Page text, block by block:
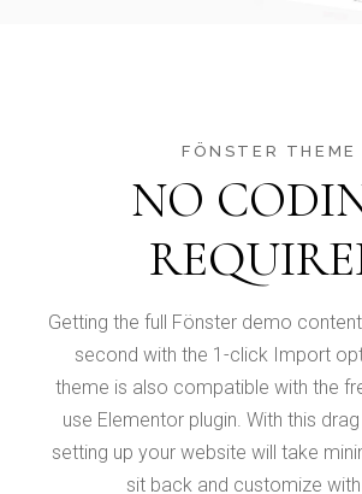
FÖNSTER THEME
NO
Getting the full Fönster demo
second with the 1-click Import
theme is also compatible with the
use Elementor plugin. With this
setting up your website will take
sit back and customize with